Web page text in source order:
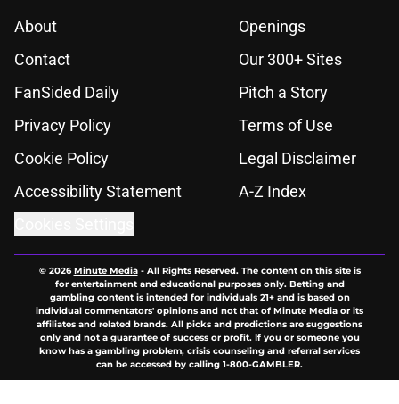
About
Openings
Contact
Our 300+ Sites
FanSided Daily
Pitch a Story
Privacy Policy
Terms of Use
Cookie Policy
Legal Disclaimer
Accessibility Statement
A-Z Index
© 2026Minute Media- All Rights Reserved. The content on this site is
for entertainment and educational purposes only. Betting and
gambling content is intended for individuals 21+ and is based on
individual commentators' opinions and not that of Minute Media or its
affiliates and related brands. All picks and predictions are suggestions
only and not a guarantee of success or profit. If you or someone you
know has a gambling problem, crisis counseling and referral services
can be accessed by calling 1-800-GAMBLER.